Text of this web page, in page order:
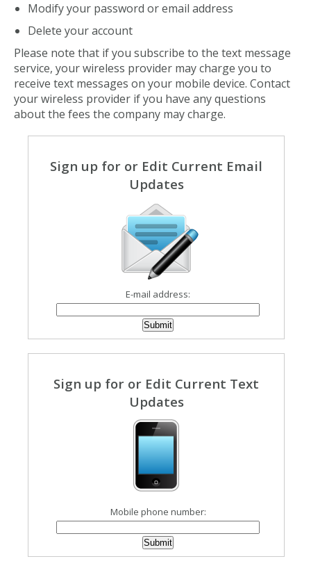
Modify your password or email address
Delete your account
Please note that if you subscribe to the text message
service, your wireless provider may charge you to
receive text messages on your mobile device. Contact
your wireless provider if you have any questions
about the fees the company may charge.
Sign up for or Edit Current Email
Updates
E-mail address:
Sign up for or Edit Current Text
Updates
Mobile phone number: